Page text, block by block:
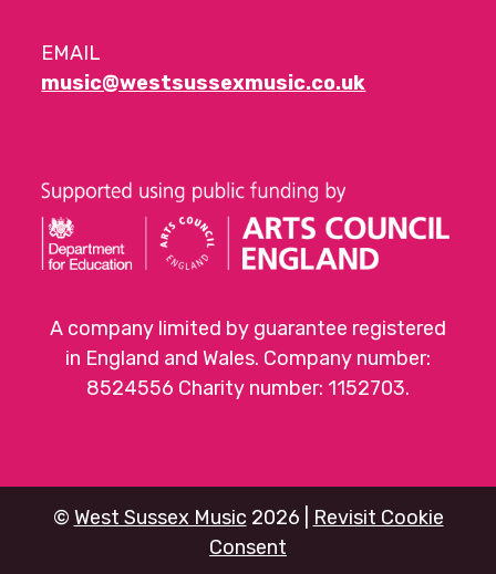
EMAIL
music@westsussexmusic.co.uk
A company limited by guarantee registered
in England and Wales. Company number:
8524556 Charity number: 1152703.
© West Sussex Music 2026 |
Revisit Cookie
Consent